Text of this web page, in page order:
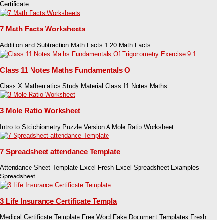
Certificate
7 Math Facts Worksheets
Addition and Subtraction Math Facts 1 20 Math Facts
Class 11 Notes Maths Fundamentals O
Class X Mathematics Study Material Class 11 Notes Maths
3 Mole Ratio Worksheet
Intro to Stoichiometry Puzzle Version A Mole Ratio Worksheet
7 Spreadsheet attendance Template
Attendance Sheet Template Excel Fresh Excel Spreadsheet Examples
Spreadsheet
3 Life Insurance Certificate Templa
Medical Certificate Template Free Word Fake Document Templates Fresh